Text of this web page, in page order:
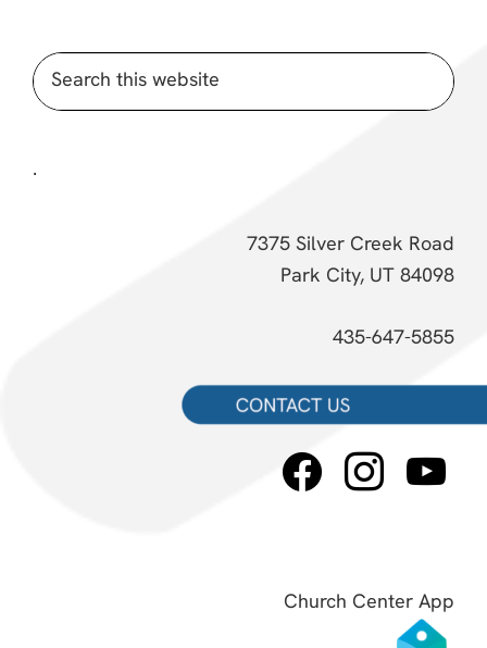
Search
this
.
7375 Silver Creek Road
Park City, UT 84098
435-647-5855
facebookinstagramyoutube
Church Center App